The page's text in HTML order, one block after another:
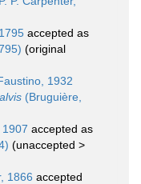
accepted as
(original
1932
(Bruguière,
1907 accepted as
(unaccepted >
1866 accepted